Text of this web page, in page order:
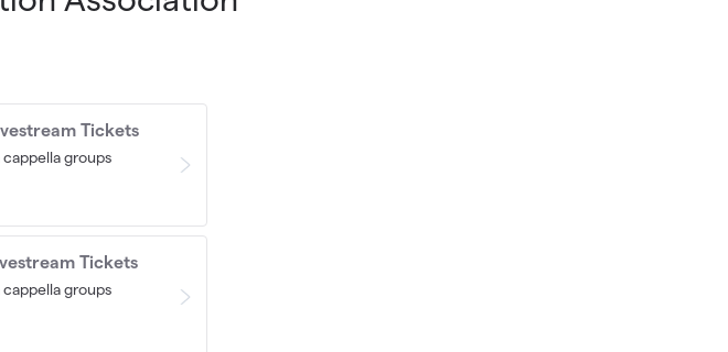
Tickets
groups
Tickets
groups